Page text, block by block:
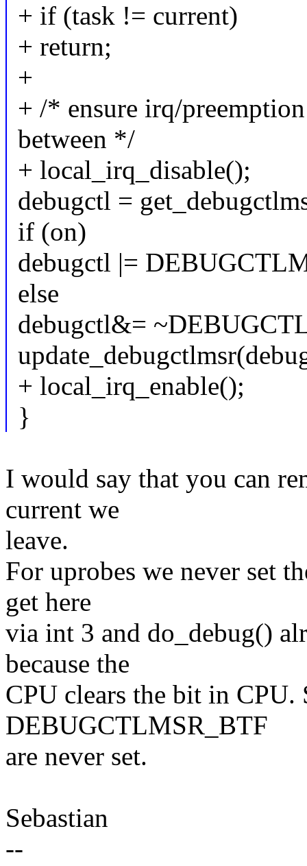
+ if (task != current)
+ return;
+
+ /* ensure irq/
between */
+ local_irq_disable();
debugctl =
if (on)
debugctl |=
else
debugctl&=
+ local_irq_enable();
}
I would say that you can
current we
leave.
For uprobes we never set
get here
via int 3 and do_debug()
because the
CPU clears the bit in
DEBUGCTLMSR_BTF
are never set.
Sebastian
--